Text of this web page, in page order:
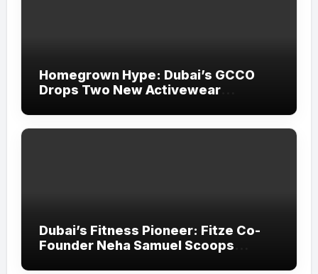
Homegrown Hype: Dubai’s GCCO
Drops Two New Activewear
Padel
Dubai’s Fitness Pioneer: Fitze Co-
Founder Neha Samuel Scoops